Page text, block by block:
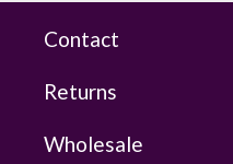
Contact
Returns
Wholesale